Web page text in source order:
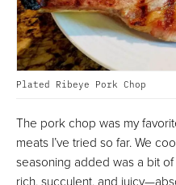
Plated Ribeye Pork Chop
The pork chop was my
meats I’ve tried so far. We
seasoning added was a bit
rich, succulent, and